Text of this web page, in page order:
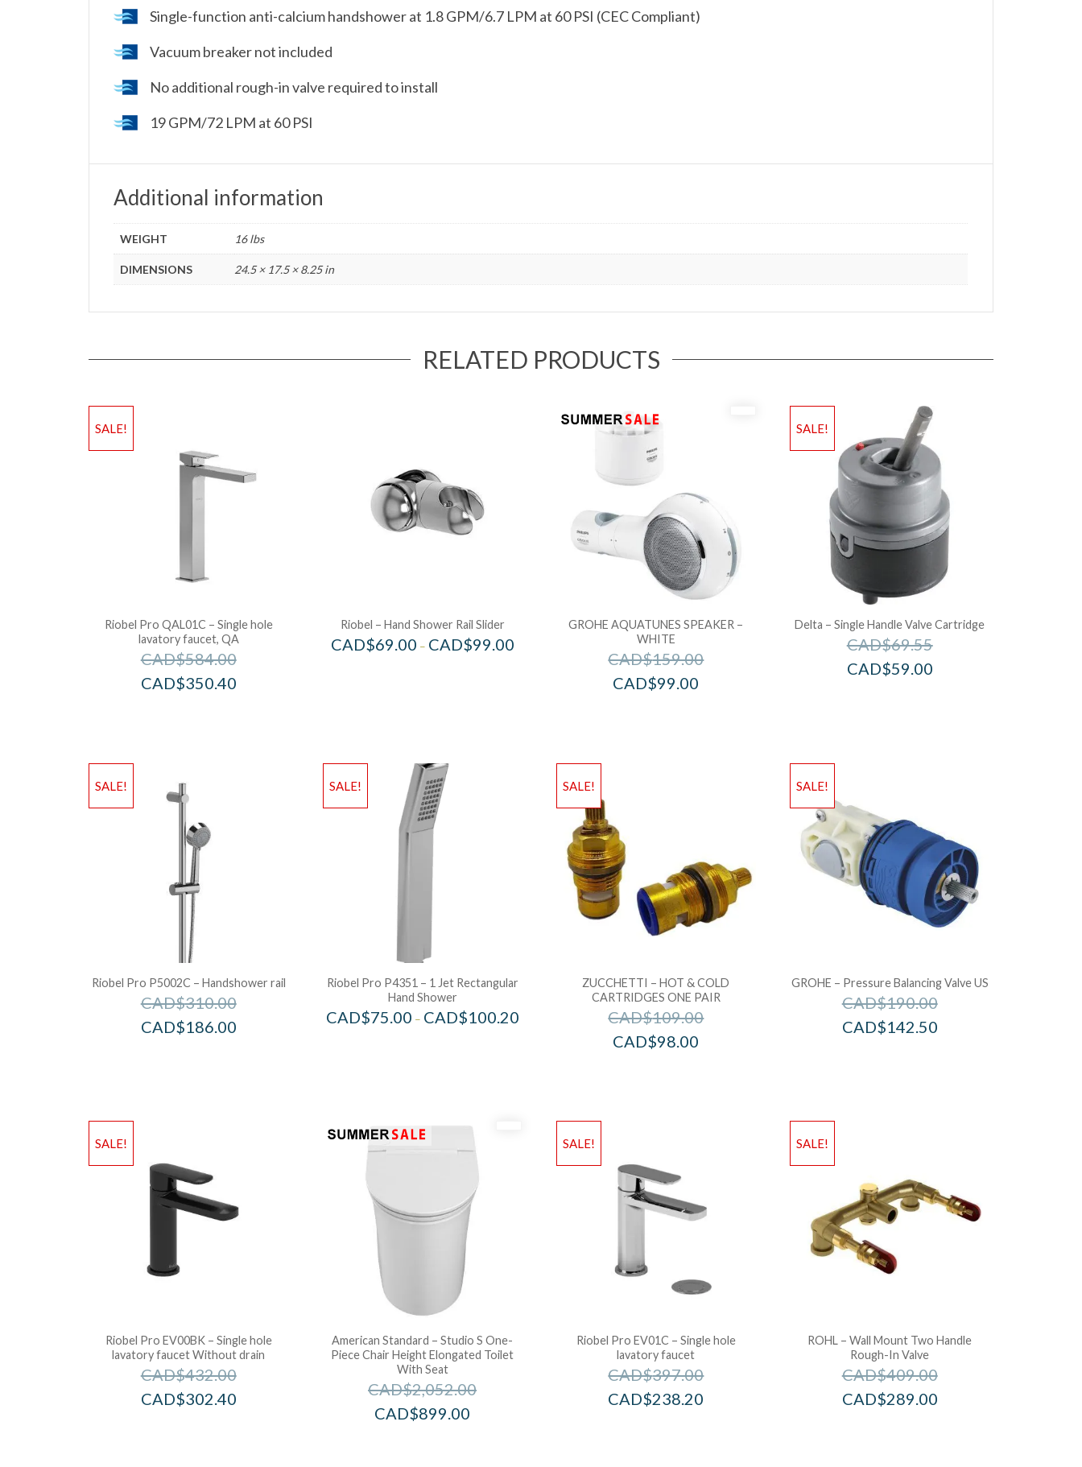
Single-function anti-calcium handshower at 1.8 GPM/6.7 LPM at 60 PSI (CEC Compliant)
Vacuum breaker not included
No additional rough-in valve required to install
19 GPM/72 LPM at 60 PSI
Additional information
WEIGHT 16 lbs
DIMENSIONS 24.5 × 17.5 × 8.25 in
RELATED PRODUCTS
SALE!
Riobel Pro QAL01C – Single hole
lavatory faucet, QA
CAD$584.00
CAD$350.40
Riobel – Hand Shower Rail Slider
CAD$69.00 – CAD$99.00
GROHE AQUATUNES SPEAKER –
WHITE
CAD$159.00
CAD$99.00
SALE!
Delta – Single Handle Valve Cartridge
CAD$69.55
CAD$59.00
SALE!
Riobel Pro P5002C – Handshower rail
CAD$310.00
CAD$186.00
SALE!
Riobel Pro P4351 – 1 Jet Rectangular
Hand Shower
CAD$75.00 – CAD$100.20
SALE!
ZUCCHETTI – HOT & COLD
CARTRIDGES ONE PAIR
CAD$109.00
CAD$98.00
SALE!
GROHE – Pressure Balancing Valve US
CAD$190.00
CAD$142.50
SALE!
Riobel Pro EV00BK – Single hole
lavatory faucet Without drain
CAD$432.00
CAD$302.40
American Standard – Studio S One-
Piece Chair Height Elongated Toilet
With Seat
CAD$2,052.00
CAD$899.00
SALE!
Riobel Pro EV01C – Single hole
lavatory faucet
CAD$397.00
CAD$238.20
SALE!
ROHL – Wall Mount Two Handle
Rough-In Valve
CAD$409.00
CAD$289.00